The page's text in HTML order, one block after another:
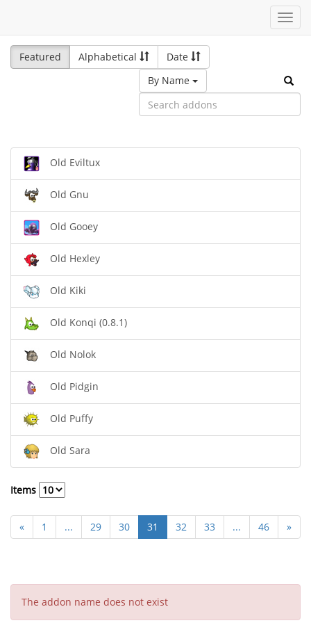
Featured
Alphabetical
Date
By Name
Old Eviltux
Old Gnu
Old Gooey
Old Hexley
Old Kiki
Old Konqi (0.8.1)
Old Nolok
Old Pidgin
Old Puffy
Old Sara
Items
« 1 ... 29 30 31 32 33 ... 46 »
The addon name does not exist